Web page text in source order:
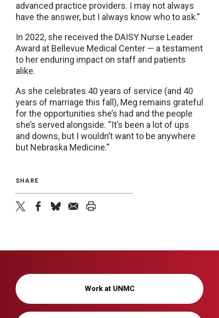
advanced practice providers. I may not always
have the answer, but I always know who to ask.”
In 2022, she received the DAISY Nurse Leader
Award at Bellevue Medical Center — a testament
to her enduring impact on staff and patients
alike.
As she celebrates 40 years of service (and 40
years of marriage this fall), Meg remains grateful
for the opportunities she’s had and the people
she’s served alongside. “It’s been a lot of ups
and downs, but I wouldn’t want to be anywhere
but Nebraska Medicine.”
SHARE
Work at UNMC